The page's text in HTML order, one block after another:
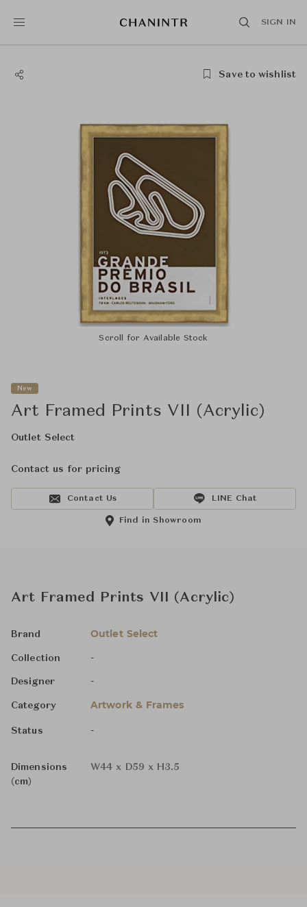
SIGN IN
Save to wishlist
Scroll for Available Stock
New
Art Framed Prints VII (Acrylic)
Outlet Select
Contact us for pricing
Contact Us LINE Chat
Find in Showroom
Art Framed Prints VII (Acrylic)
Brand Outlet Select
Collection -
Designer -
Category Artwork & Frames
Status -
Dimensions
(cm)
W44 x D59 x H3.5